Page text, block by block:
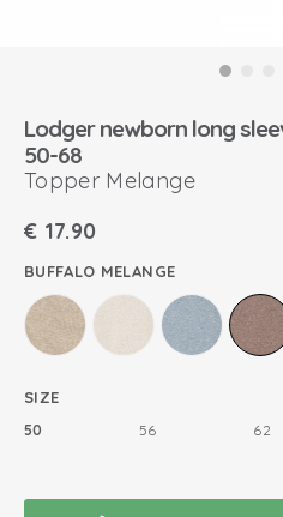
Lodger newborn long
50-68
Topper Melange
€ 17.90
BUFFALO MELANGE
SIZE
50 56 62